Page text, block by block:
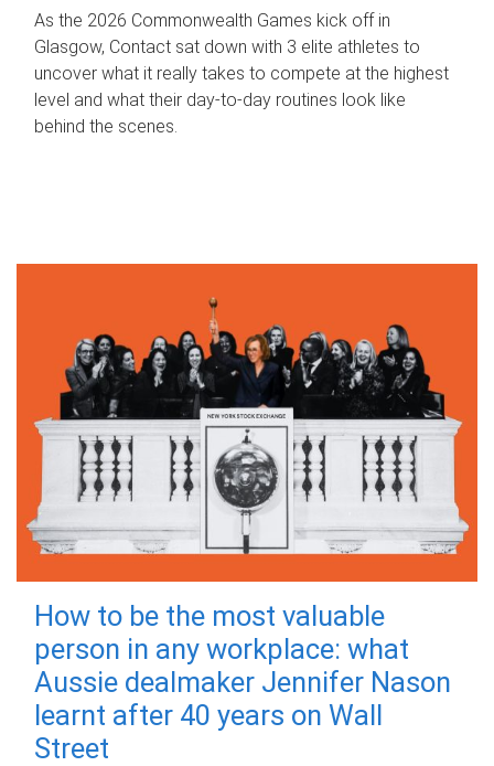
As the 2026 Commonwealth Games kick off in
Glasgow, Contact sat down with 3 elite athletes to
uncover what it really takes to compete at the highest
level and what their day‑to‑day routines look like
behind the scenes.
How to be the most valuable
person in any workplace: what
Aussie dealmaker Jennifer Nason
learnt after 40 years on Wall
Street